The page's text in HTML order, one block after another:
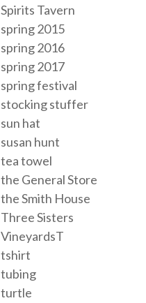
Spirits Tavern
spring 2015
spring 2016
spring 2017
spring festival
stocking stuffer
sun hat
susan hunt
tea towel
the General Store
the Smith House
Three Sisters
VineyardsT
tshirt
tubing
turtle